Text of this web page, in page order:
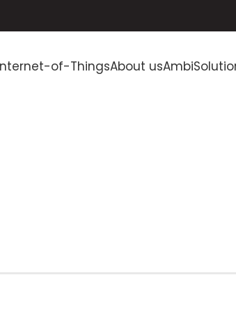
of-ThingsAbout us